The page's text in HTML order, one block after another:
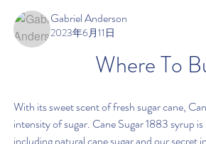
Gabriel Anderson
2023年6月11日
Where To
With its sweet scent of fresh sugar cane,
intensity of sugar. Cane Sugar 1883 syrup